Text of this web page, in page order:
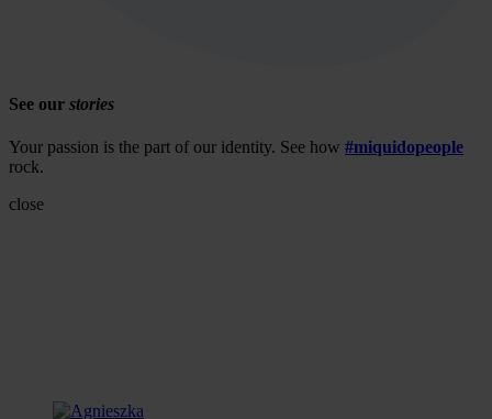
See our stories
Your passion is the part of our identity. See how #miquidopeople
rock.
close